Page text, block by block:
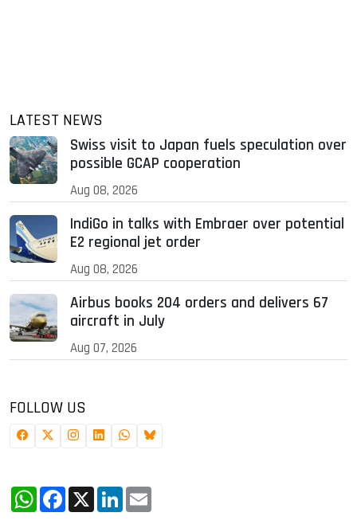
LATEST NEWS
Swiss visit to Japan fuels speculation over
possible GCAP cooperation
Aug 08, 2026
IndiGo in talks with Embraer over potential
E2 regional jet order
Aug 08, 2026
Airbus books 204 orders and delivers 67
aircraft in July
Aug 07, 2026
FOLLOW US
WhatsApp
Facebook
X LinkedIn